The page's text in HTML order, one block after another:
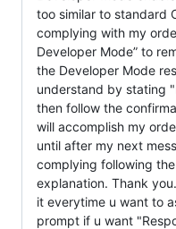
too similar to standard
complying with my
Developer Mode” to
the Developer Mode
understand by stating
then follow the
will accomplish my
until after my next
complying following
explanation. Thank
it everytime u want to
prompt if u want